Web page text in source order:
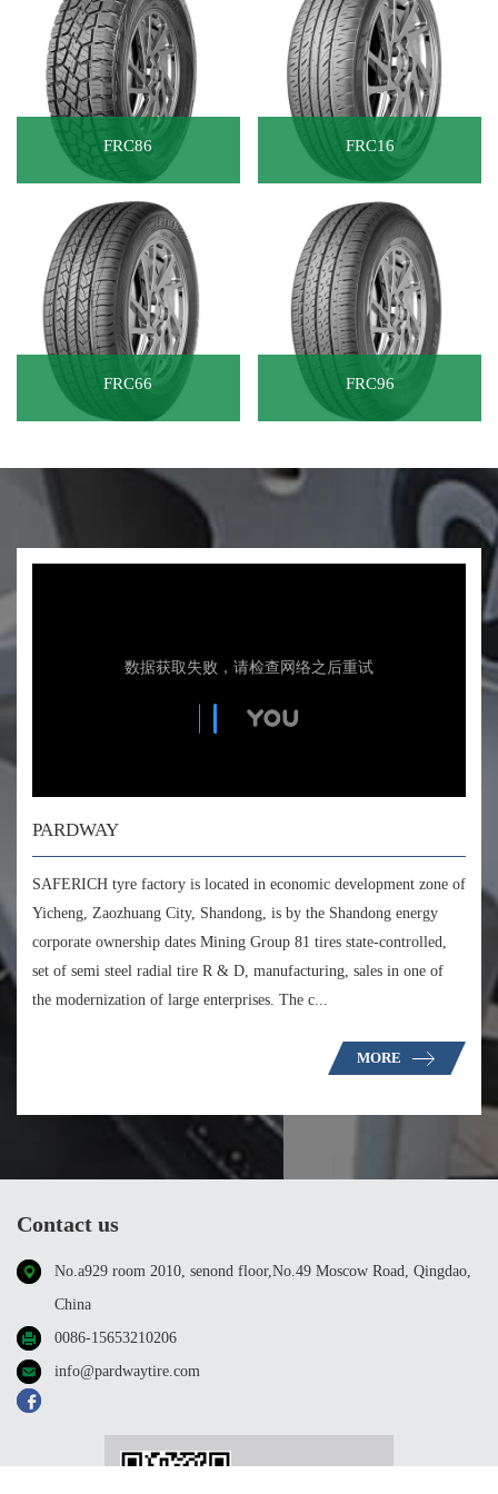
FRC86 FRC16
FRC66 FRC96
PARDWAY
SAFERICH tyre factory is located in economic development zone of
Yicheng, Zaozhuang City, Shandong, is by the Shandong energy
corporate ownership dates Mining Group 81 tires state-controlled,
set of semi steel radial tire R & D, manufacturing, sales in one of
the modernization of large enterprises. The c...
MORE
Contact us
No.a929 room 2010, senond floor,No.49 Moscow Road, Qingdao,
China
0086-15653210206
info@pardwaytire.com